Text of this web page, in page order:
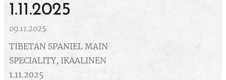
1.11.2025
09.11.2025
TIBETAN SPANIEL MAIN
SPECIALITY, IKAALINEN
1.11.2025